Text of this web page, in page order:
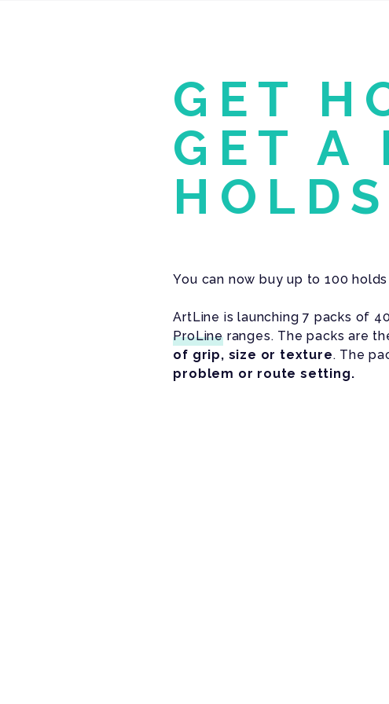
GET
GET A
You can now buy up to 100
ArtLine is launching 7 packs of
ProLine ranges. The packs are
of grip, size or texture. The
problem or route setting.